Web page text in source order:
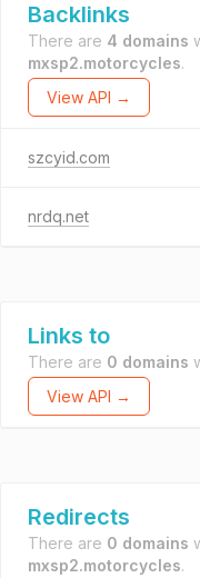
Backlinks
There are 4 domains
mxsp2.motorcycles.
View API →
szcyid.com
nrdq.net
Links to
There are 0 domains
View API →
Redirects
There are 0 domains
mxsp2.motorcycles.